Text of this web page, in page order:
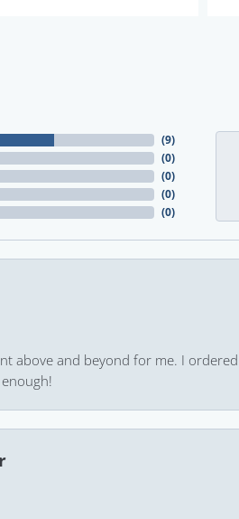
(9)
(0)
(0)
(0)
(0)
above and beyond for me. I